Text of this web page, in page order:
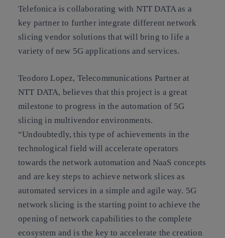
Telefonica is collaborating with NTT DATA as a
key partner to further integrate different network
slicing vendor solutions that will bring to life a
variety of new 5G applications and services.
Teodoro Lopez, Telecommunications Partner at
NTT DATA, believes that this project is a great
milestone to progress in the automation of 5G
slicing in multivendor environments.
“Undoubtedly, this type of achievements in the
technological field will accelerate operators
towards the network automation and NaaS concepts
and are key steps to achieve network slices as
automated services in a simple and agile way. 5G
network slicing is the starting point to achieve the
opening of network capabilities to the complete
ecosystem and is the key to accelerate the creation